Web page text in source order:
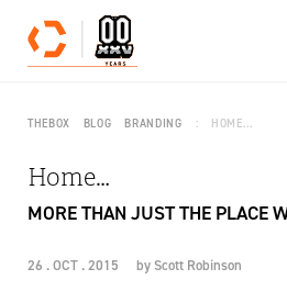
Skip to content
THEBOX BLOG BRANDING HOME…
Home…
MORE THAN JUST THE PLACE
26 . OCT . 2015 byScott Robinson